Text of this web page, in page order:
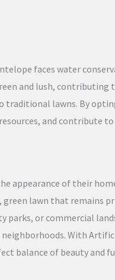
faces water
and lush, contributing
traditional lawns. By
and contribute
appearance of their
lawn that remains
parks, or commercial
With
balance of beauty and